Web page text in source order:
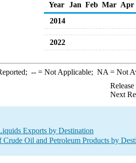
Year
Jan Feb Mar Apr
2014
2022
--= Not Applicable; NA = Not
Next
Exports by Destination
Crude Oil and Petroleum Products by